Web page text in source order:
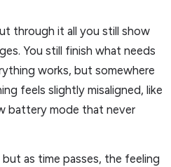
through it all you still show
You still finish what needs
works, but somewhere
feels slightly misaligned, like
battery mode that never
as time passes, the feeling